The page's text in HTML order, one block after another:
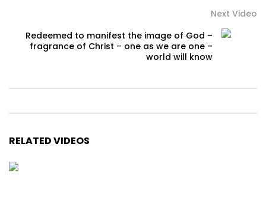
Next Video
Redeemed to manifest the image of God –
fragrance of Christ – one as we are one –
world will know
RELATED VIDEOS